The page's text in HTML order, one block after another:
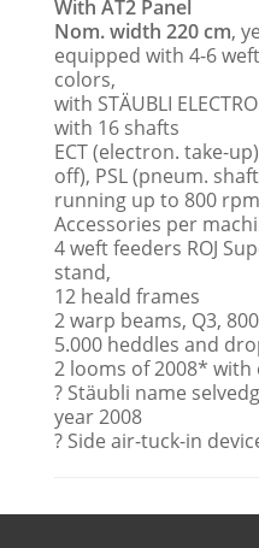
With AT2 Panel
Nom. width 220 cm,
equipped with 4-6
colors,
with STÄUBLI
with 16 shafts
ECT (electron. take-
off), PSL (pneum.
running up to 800
Accessories per
4 weft feeders ROJ
stand,
12 heald frames
2 warp beams, Q3,
5.000 heddles and
2 looms of 2008* with
? Stäubli name
year 2008
? Side air-tuck-in